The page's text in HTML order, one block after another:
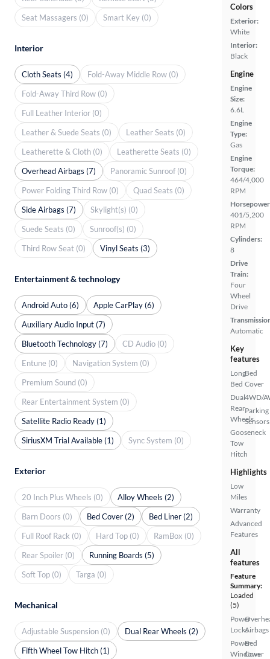
Colors
Exterior:
White
Interior:
Black
Engine
Engine
Size:
6.6L
Engine
Type:
Gas
Engine
Torque:
464/4,000
RPM
401/5,200
RPM
Cylinders:
8
Drive
Train:
Four
Wheel
Drive
Automatic
Key
features
Long
Bed
Dual
Rear
Wheels
Gooseneck
Tow
Hitch
Bed
Cover
4WD/
Parking
Sensors
Highlights
Low
Miles
Warranty
Advanced
Features
All
features
Feature
Summary:
Loaded
(5)
Power
Locks
Power
Windows
Airbags
Bed
Cover
Seat Massagers (0)
Smart Key (0)
Interior
Cloth Seats (4)
Fold-Away Middle Row (0)
Fold-Away Third Row (0)
Full Leather Interior (0)
Leather & Suede Seats (0)
Leather Seats (0)
Leatherette & Cloth (0)
Leatherette Seats (0)
Overhead Airbags (7)
Panoramic Sunroof (0)
Power Folding Third Row (0)
Quad Seats (0)
Side Airbags (7)
Skylight(s) (0)
Suede Seats (0)
Sunroof(s) (0)
Third Row Seat (0)
Vinyl Seats (3)
Entertainment & technology
Android Auto (6)
Apple CarPlay (6)
Auxiliary Audio Input (7)
Bluetooth Technology (7)
CD Audio (0)
Entune (0)
Navigation System (0)
Premium Sound (0)
Rear Entertainment System (0)
Satellite Radio Ready (1)
SiriusXM Trial Available (1)
Sync System (0)
Exterior
20 Inch Plus Wheels (0)
Alloy Wheels (2)
Barn Doors (0)
Bed Cover (2)
Bed Liner (2)
Full Roof Rack (0)
Hard Top (0)
RamBox (0)
Rear Spoiler (0)
Running Boards (5)
Soft Top (0)
Targa (0)
Mechanical
Adjustable Suspension (0)
Dual Rear Wheels (2)
Fifth Wheel Tow Hitch (1)